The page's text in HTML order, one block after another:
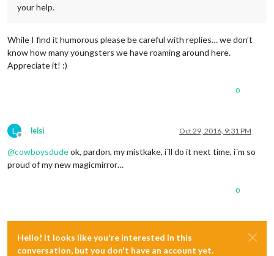
your help.
While I find it humorous please be careful with replies… we don’t
know how many youngsters we have roaming around here.
Appreciate it! :)
0
L
Offline
leisi Oct 29, 2016, 9:31 PM
@cowboysdudeok, pardon, my mistkake, i´ll do it next time, i´m so
proud of my new magicmirror…
0
Hello! It looks like you're interested in this
conversation, but you don't have an account yet.